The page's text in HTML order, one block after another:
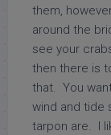
them,
around the
see your
then there is
that. You
wind and tide
tarpon are. I